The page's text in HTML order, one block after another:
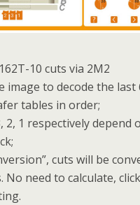
10 cuts via 2M2
image to decode the
tables in order;
2, 1 respectively depend
cuts will be
No need to calculate,